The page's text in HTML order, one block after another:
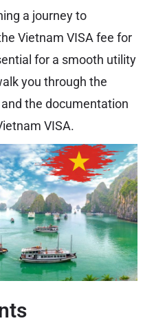
a journey to
Vietnam VISA fee for
for a smooth utility
you through the
the documentation
VISA.